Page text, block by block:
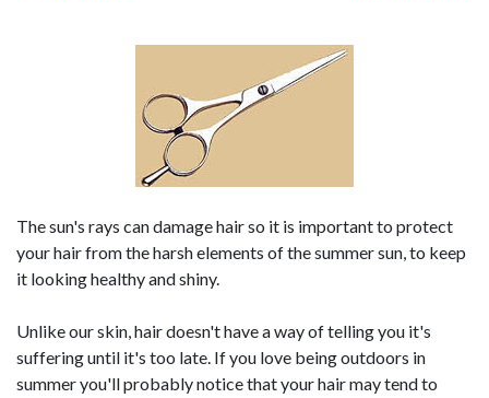
The sun's rays can damage hair so it is important to protect
your hair from the harsh elements of the summer sun, to keep
it looking healthy and shiny.
Unlike our skin, hair doesn't have a way of telling you it's
suffering until it's too late. If you love being outdoors in
summer you'll probably notice that your hair may tend to